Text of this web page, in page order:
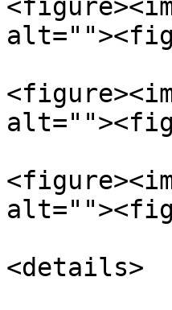
<details>